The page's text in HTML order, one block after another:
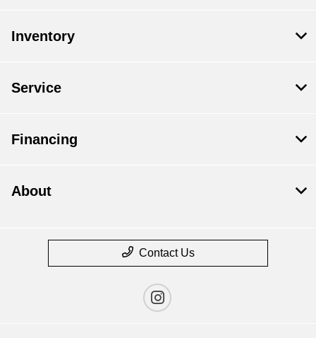
Inventory
Service
Financing
About
Contact Us